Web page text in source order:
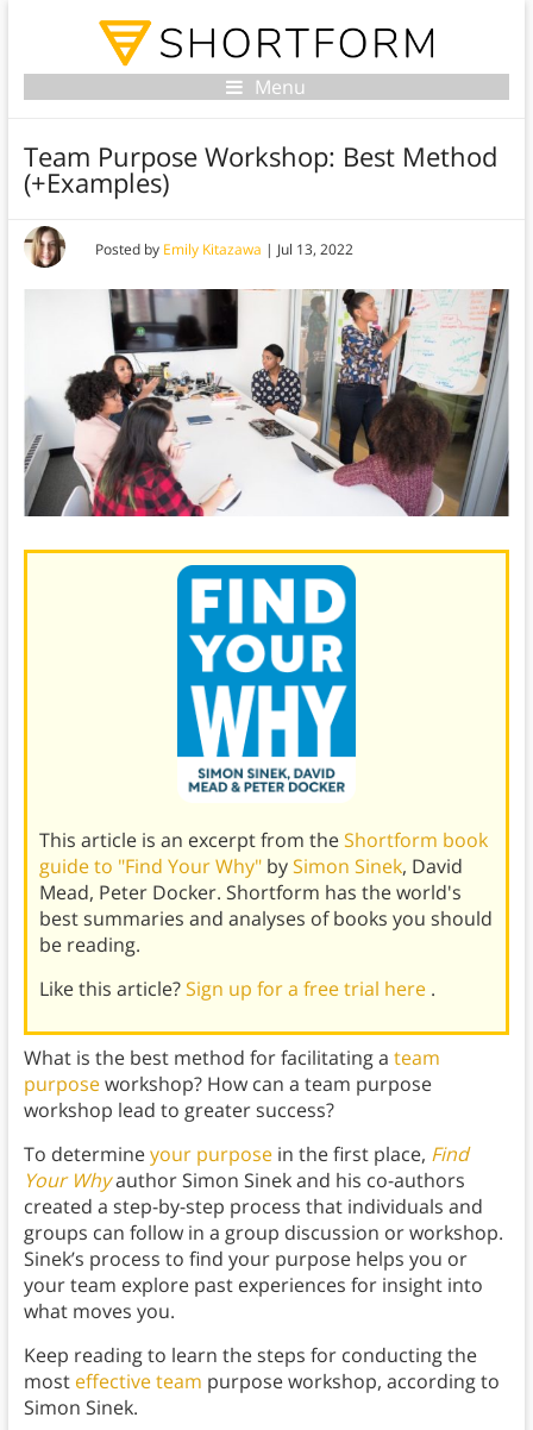
Menu
Team Purpose Workshop: Best Method
(+Examples)
Posted by Emily Kitazawa | Jul 13, 2022
This article is an excerpt from theShortform book
guide to "Find Your Why" bySimon Sinek, David
Mead, Peter Docker. Shortform has the world's
best summaries and analyses of books you should
be reading.
Like this article?Sign up for a free trial here .
What is the best method for facilitating a team
purposeworkshop? How can a team purpose
workshop lead to greater success?
To determineyour purposein the first place, Find
Your Whyauthor Simon Sinek and his co-authors
created a step-by-step process that individuals and
groups can follow in a group discussion or workshop.
Sinek’s process to find your purpose helps you or
your team explore past experiences for insight into
what moves you.
Keep reading to learn the steps for conducting the
most effective team purpose workshop, according to
Simon Sinek.